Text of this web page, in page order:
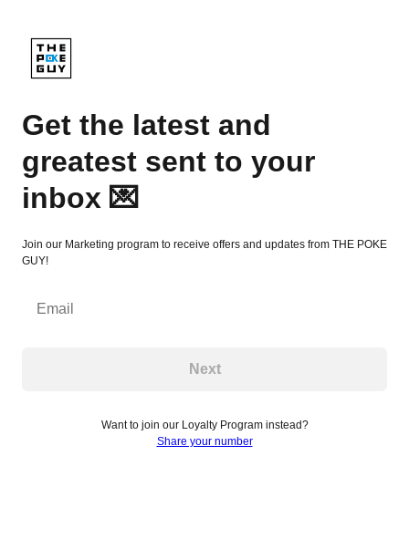
Get the latest and
greatest sent to your
inbox 💌
Join our Marketing program to receive offers and updates from THE POKE
GUY!
Email
Next
Want to join our Loyalty Program instead?
Share your number